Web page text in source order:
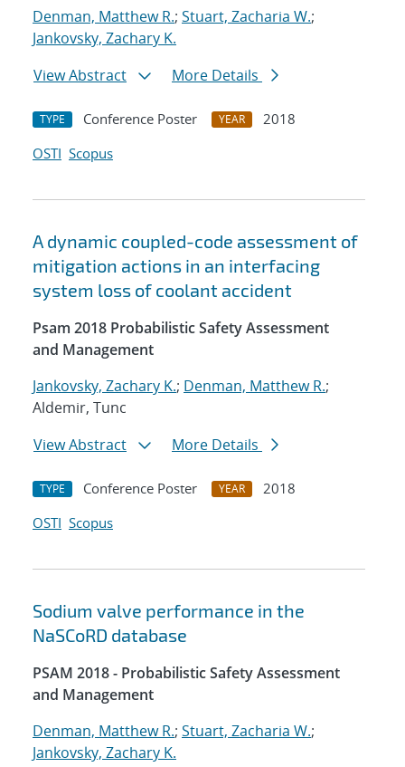
Denman, Matthew R.; Stuart, Zacharia W.;
Jankovsky, Zachary K.
View Abstract
More Details
TYPE Conference Poster YEAR
2018
OSTI Scopus
A dynamic coupled-code assessment of
mitigation actions in an interfacing
system loss of coolant accident
Psam 2018 Probabilistic Safety Assessment
and Management
Jankovsky, Zachary K.; Denman, Matthew R.;
Aldemir, Tunc
View Abstract
More Details
TYPE Conference Poster YEAR
2018
OSTI Scopus
Sodium valve performance in the
NaSCoRD database
PSAM 2018 - Probabilistic Safety Assessment
and Management
Denman, Matthew R.; Stuart, Zacharia W.;
Jankovsky, Zachary K.